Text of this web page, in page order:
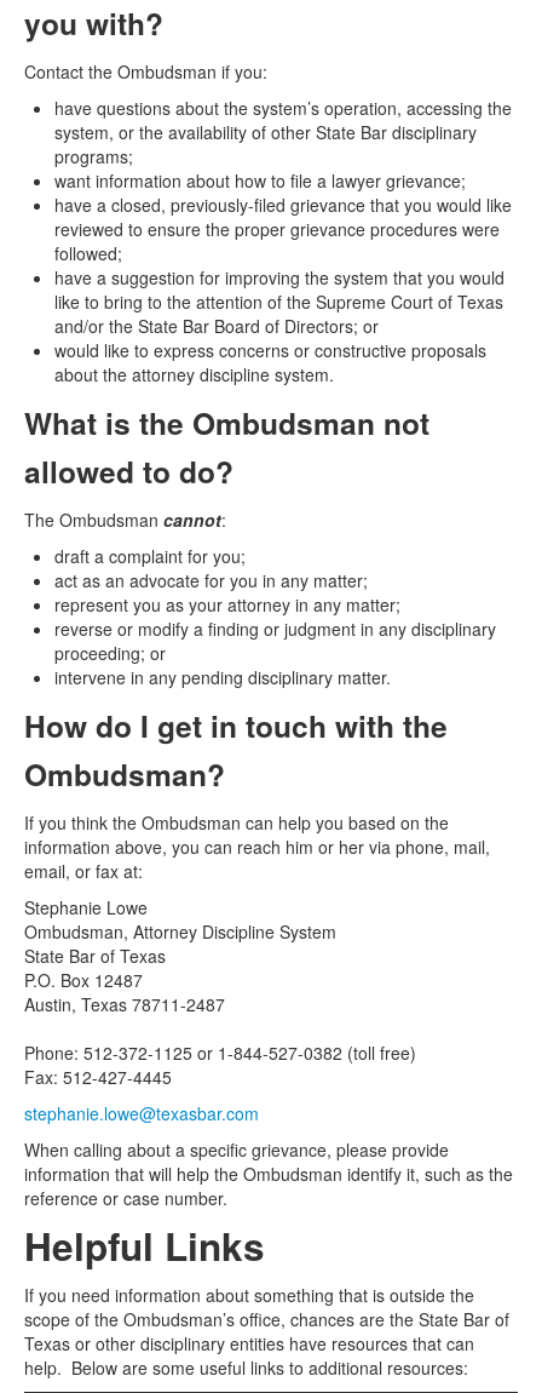
you with?
Contact the Ombudsman if you:
have questions about the system’s operation, accessing the
system, or the availability of other State Bar disciplinary
programs;
want information about how to file a lawyer grievance;
have a closed, previously-filed grievance that you would like
reviewed to ensure the proper grievance procedures were
followed;
have a suggestion for improving the system that you would
like to bring to the attention of the Supreme Court of Texas
and/or the State Bar Board of Directors; or
would like to express concerns or constructive proposals
about the attorney discipline system.
What is the Ombudsman not
allowed to do?
The Ombudsman cannot:
draft a complaint for you;
act as an advocate for you in any matter;
represent you as your attorney in any matter;
reverse or modify a finding or judgment in any disciplinary
proceeding; or
intervene in any pending disciplinary matter.
How do I get in touch with the
Ombudsman?
If you think the Ombudsman can help you based on the
information above, you can reach him or her via phone, mail,
email, or fax at:
Stephanie Lowe
Ombudsman, Attorney Discipline System
State Bar of Texas
P.O. Box 12487
Austin, Texas 78711-2487
Phone: 512-372-1125 or 1-844-527-0382 (toll free)
Fax: 512-427-4445
stephanie.lowe@texasbar.com
When calling about a specific grievance, please provide
information that will help the Ombudsman identify it, such as the
reference or case number.
Helpful Links
If you need information about something that is outside the
scope of the Ombudsman’s office, chances are the State Bar of
Texas or other disciplinary entities have resources that can
help. Below are some useful links to additional resources: